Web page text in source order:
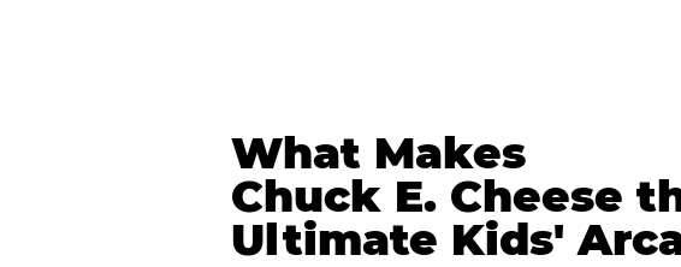
What Makes
Chuck E. Cheese
Ultimate Kids'